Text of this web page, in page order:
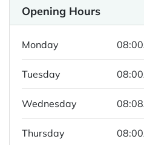
Opening Hours
Monday
Tuesday
Wednesday
Thursday